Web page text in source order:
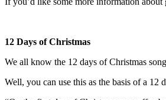
12 Days of Christmas
We all know the 12 days of Christmas
Well, you can use this as the basis of a